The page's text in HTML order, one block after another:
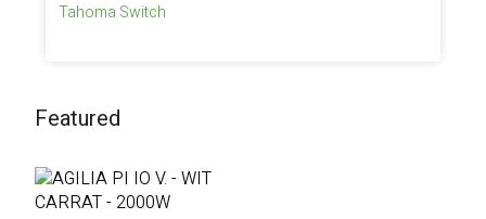
Tahoma Switch
Featured